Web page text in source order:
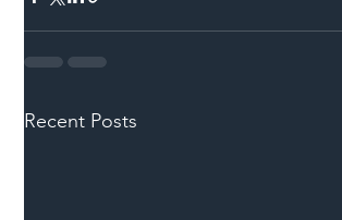
Recent Posts